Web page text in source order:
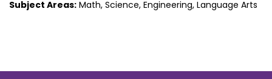
Subject Areas: Math, Science, Engineering, Language Arts